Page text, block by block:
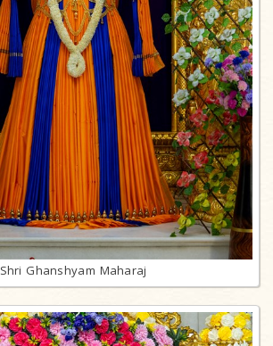
Shri Ghanshyam Maharaj